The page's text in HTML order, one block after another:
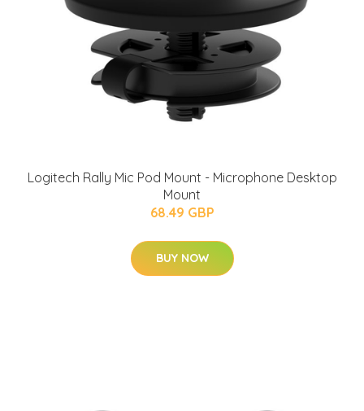
Logitech Rally Mic Pod Mount - Microphone Desktop
Mount
68.49 GBP
BUY NOW